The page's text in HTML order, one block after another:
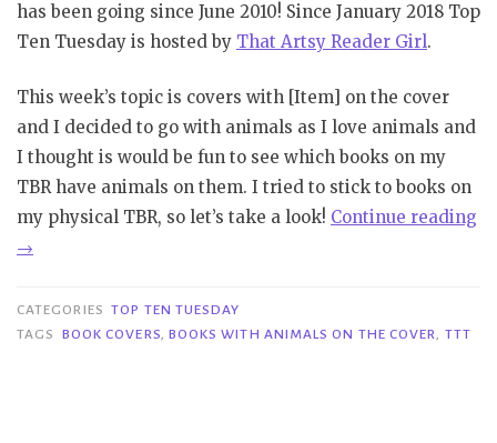
has been going since June 2010! Since January 2018 Top
Ten Tuesday is hosted by That Artsy Reader Girl.
This week’s topic is covers with [Item] on the cover
and I decided to go with animals as I love animals and
I thought is would be fun to see which books on my
TBR have animals on them. I tried to stick to books on
my physical TBR, so let’s take a look! Continue reading
“TTT
|
Covers
→
CATEGORIES TOP TEN TUESDAY
TAGS
BOOK COVERS, BOOKS WITH ANIMALS ON THE COVER, TTT